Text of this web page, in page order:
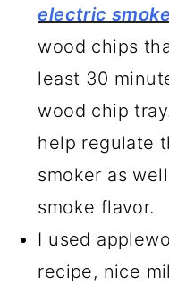
electric
wood chips
least 30
wood chip
help regulate
smoker as
smoke flavor.
I used
recipe, nice